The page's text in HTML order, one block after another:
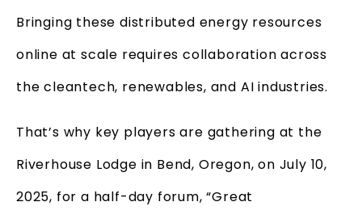
Bringing these distributed energy resources
online at scale requires collaboration across
the cleantech, renewables, and AI industries.
That’s why key players are gathering at the
Riverhouse Lodge in Bend, Oregon, on July 10,
2025, for a half-day forum, “Great